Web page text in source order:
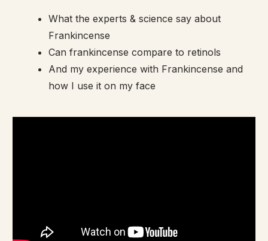
What the experts & science say about
Frankincense
Can frankincense compare to retinols
And my experience with Frankincense and
how I use it on my face